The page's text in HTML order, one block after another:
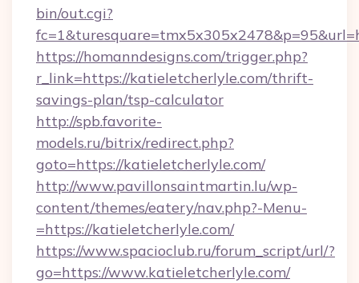
bin/out.cgi?
https://homanndesigns.com/trigger.php?
r_link=https://katieletcherlyle.com/thrift-
savings-plan/tsp-calculator
http://spb.favorite-
models.ru/bitrix/redirect.php?
goto=https://katieletcherlyle.com/
http://www.pavillonsaintmartin.lu/wp-
content/themes/eatery/nav.php?-Menu-
=https://katieletcherlyle.com/
https://www.spacioclub.ru/forum_script/url/?
go=https://www.katieletcherlyle.com/